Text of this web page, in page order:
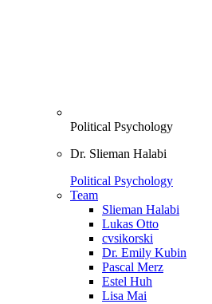
Political Psychology
Dr. Slieman Halabi
Political Psychology
Team
Slieman Halabi
Lukas Otto
cvsikorski
Dr. Emily Kubin
Pascal Merz
Estel Huh
Lisa Mai